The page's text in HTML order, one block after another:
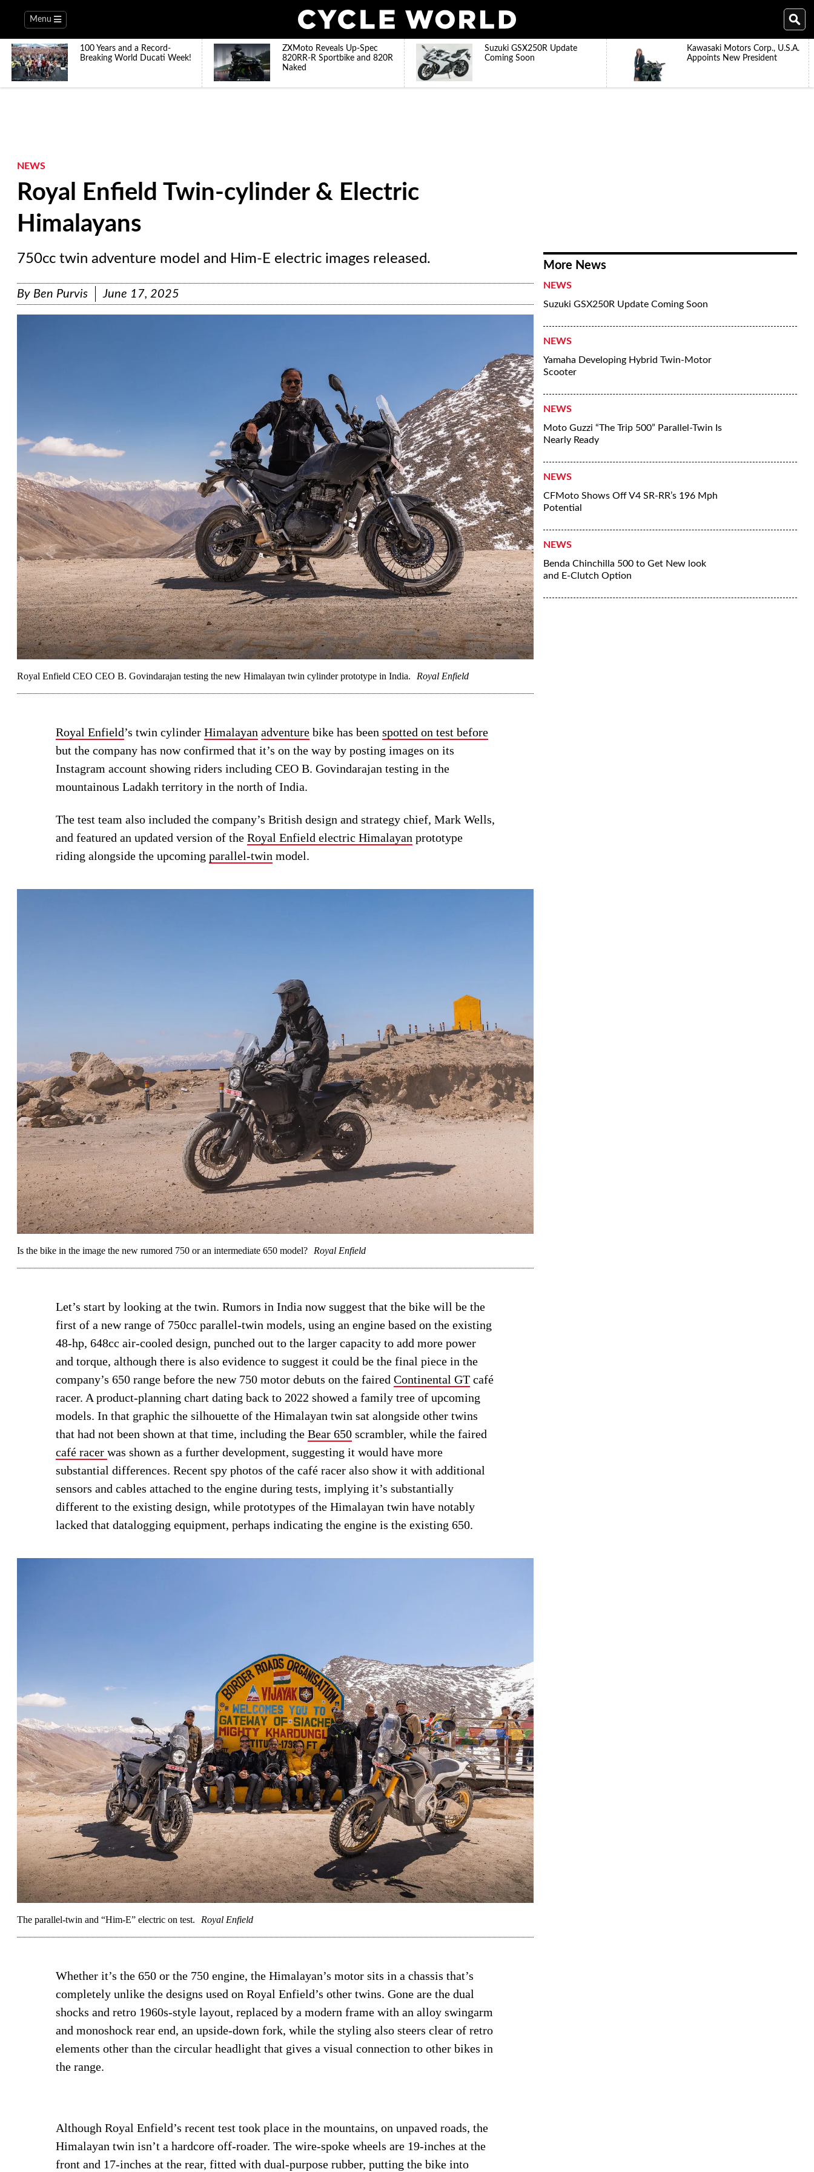
Menu
100 Years and a Record-
Breaking World Ducati Week!
ZXMoto Reveals Up-Spec
820RR-R Sportbike and 820R
Naked
Suzuki GSX250R Update
Coming Soon
Kawasaki Motors Corp., U.S.A.
Appoints New President
NEWS
Royal Enfield Twin-cylinder & Electric
Himalayans
750cc twin adventure model and Him-E electric images released.
By Ben Purvis June 17, 2025
Royal Enfield CEO CEO B. Govindarajan testing the new Himalayan twin cylinder prototype in India. Royal Enfield
Royal Enfield’s twin cylinder Himalayan adventure bike has been spotted on test before
but the company has now confirmed that it’s on the way by posting images on its
Instagram account showing riders including CEO B. Govindarajan testing in the
mountainous Ladakh territory in the north of India.
The test team also included the company’s British design and strategy chief, Mark Wells,
and featured an updated version of the Royal Enfield electric Himalayan prototype
riding alongside the upcoming parallel-twin model.
Is the bike in the image the new rumored 750 or an intermediate 650 model? Royal Enfield
Let’s start by looking at the twin. Rumors in India now suggest that the bike will be the
first of a new range of 750cc parallel-twin models, using an engine based on the existing
48-hp, 648cc air-cooled design, punched out to the larger capacity to add more power
and torque, although there is also evidence to suggest it could be the final piece in the
company’s 650 range before the new 750 motor debuts on the faired Continental GT café
racer. A product-planning chart dating back to 2022 showed a family tree of upcoming
models. In that graphic the silhouette of the Himalayan twin sat alongside other twins
that had not been shown at that time, including the Bear 650 scrambler, while the faired
café racer was shown as a further development, suggesting it would have more
substantial differences. Recent spy photos of the café racer also show it with additional
sensors and cables attached to the engine during tests, implying it’s substantially
different to the existing design, while prototypes of the Himalayan twin have notably
lacked that datalogging equipment, perhaps indicating the engine is the existing 650.
The parallel-twin and “Him-E” electric on test. Royal Enfield
Whether it’s the 650 or the 750 engine, the Himalayan’s motor sits in a chassis that’s
completely unlike the designs used on Royal Enfield’s other twins. Gone are the dual
shocks and retro 1960s-style layout, replaced by a modern frame with an alloy swingarm
and monoshock rear end, an upside-down fork, while the styling also steers clear of retro
elements other than the circular headlight that gives a visual connection to other bikes in
the range.
Although Royal Enfield’s recent test took place in the mountains, on unpaved roads, the
Himalayan twin isn’t a hardcore off-roader. The wire-spoke wheels are 19-inches at the
front and 17-inches at the rear, fitted with dual-purpose rubber, putting the bike into
More News
NEWS
Suzuki GSX250R Update Coming Soon
NEWS
Yamaha Developing Hybrid Twin-Motor
Scooter
NEWS
Moto Guzzi “The Trip 500” Parallel-Twin Is
Nearly Ready
NEWS
CFMoto Shows Off V4 SR-RR’s 196 Mph
Potential
NEWS
Benda Chinchilla 500 to Get New look
and E-Clutch Option